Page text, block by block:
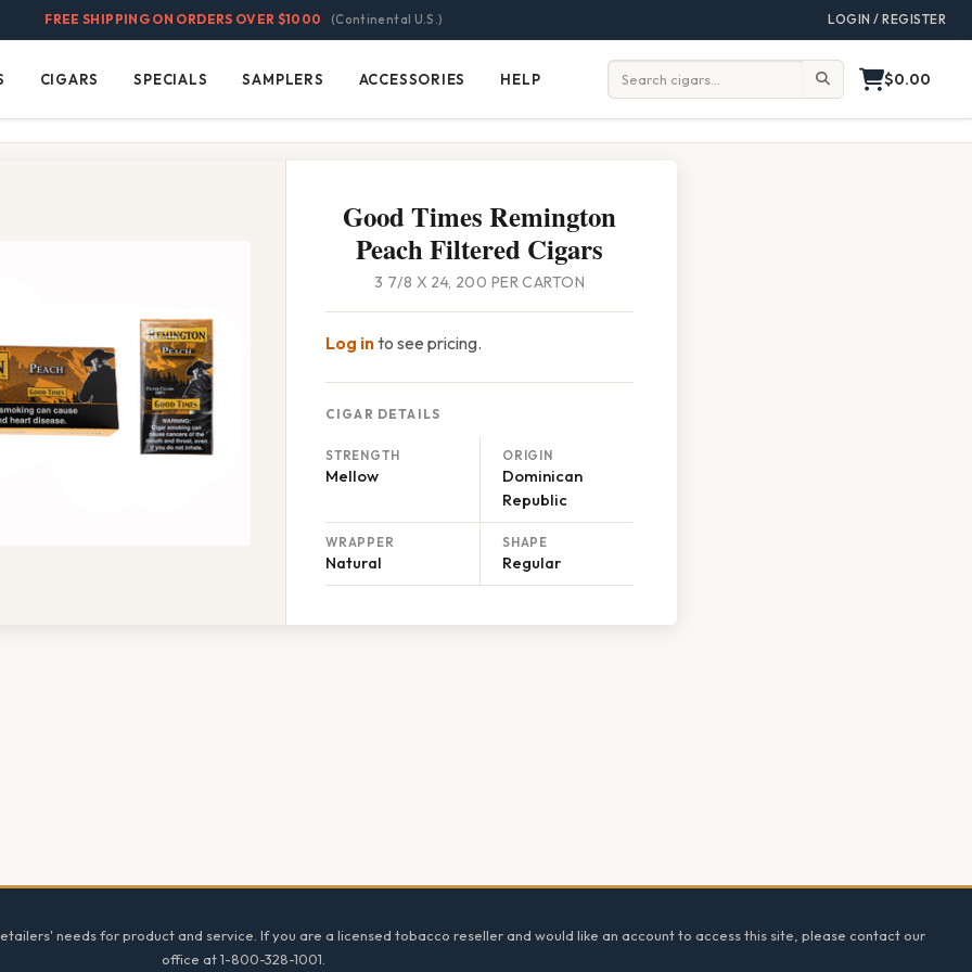
FREE SHIPPING ON ORDERS OVER $1000 (Continental U.S.) LOGIN / REGISTER
Cigars
CIGARS Specials
SPECIALS Samplers
SAMPLERS Accessories
ACCESSORIES Help
HELP Search: $0.00
Good Times Remington
Peach Filtered Cigars
3 7/8 X 24, 200 PER CARTON
Log into see pricing.
CIGAR DETAILS
STRENGTH
Mellow
ORIGIN
Dominican
Republic
WRAPPER
Natural
SHAPE
Regular
needs for product and service. If you are a licensed tobacco reseller and would like an account to access this site, please contact our
office at 1-800-328-1001.